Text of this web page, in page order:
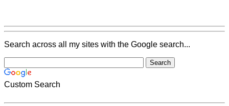
Search across all my sites with the Google search...
Custom Search